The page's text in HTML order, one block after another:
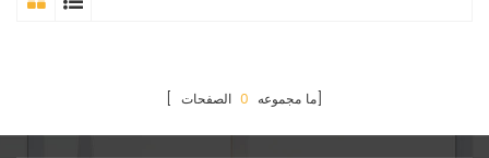
[ ما مجموعه 0 الصفحات]